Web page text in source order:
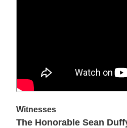
Witnesses
The Honorable Sean